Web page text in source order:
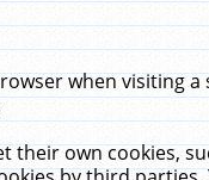
when visiting
own cookies,